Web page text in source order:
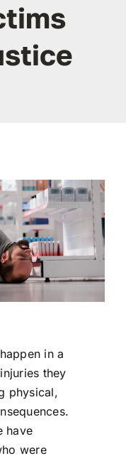
in a
they
physical,
have
were